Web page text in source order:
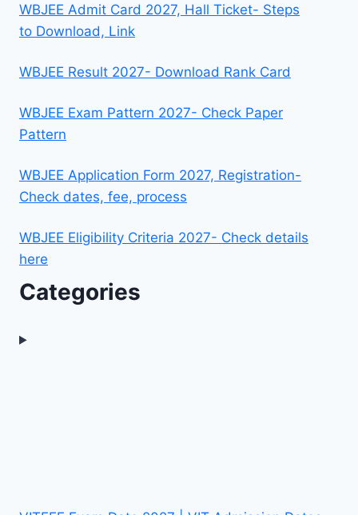
WBJEE Admit Card 2027, Hall Ticket- Steps
to Download, Link
WBJEE Result 2027- Download Rank Card
WBJEE Exam Pattern 2027- Check Paper
Pattern
WBJEE Application Form 2027, Registration-
Check dates, fee, process
WBJEE Eligibility Criteria 2027- Check details
here
Categories